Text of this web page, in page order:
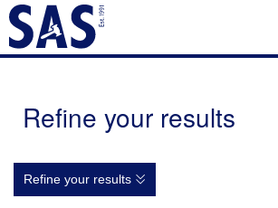
Refine your results
Refine your results